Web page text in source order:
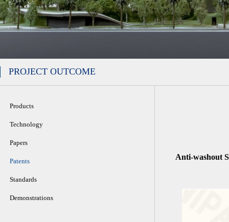
PROJECT OUTCOME
Products
Technology
Papers
Patents
Standards
Demonstrations
Anti-washout